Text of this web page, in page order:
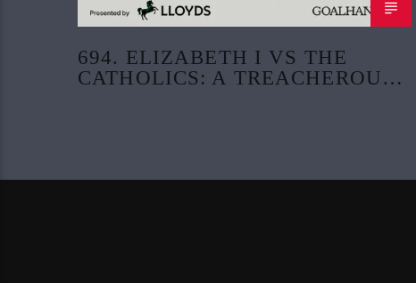
694. ELIZABETH I VS THE
CATHOLICS: A TREACHEROUS